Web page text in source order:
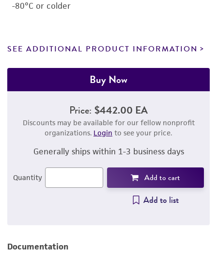
-80°C or colder
SEE ADDITIONAL PRODUCT INFORMATION
Buy Now
Price: $442.00 EA
Discounts may be available for our fellow nonprofit
organizations. Login to see your price.
Generally ships within 1-3 business days
Quantity Add to cart
Add to list
Documentation